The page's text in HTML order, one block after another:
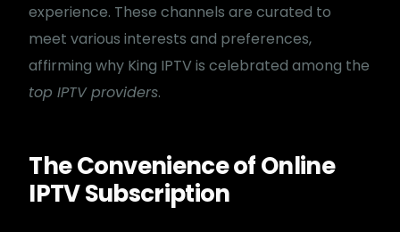
experience. These channels are curated to
meet various interests and preferences,
affirming why King IPTV is celebrated among the
top IPTV providers.
The Convenience of Online
IPTV Subscription